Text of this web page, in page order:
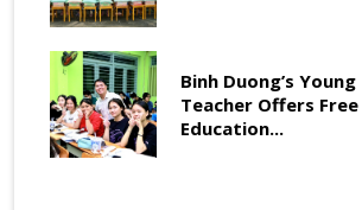
Binh Duong’s Young
Teacher Offers Free
Education...